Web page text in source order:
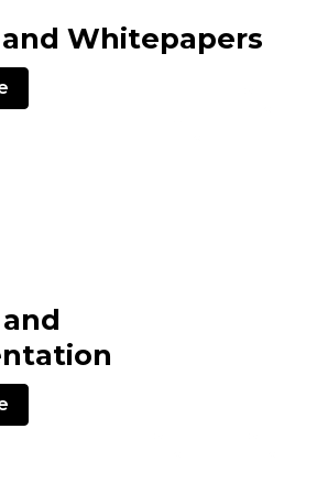
and Whitepapers